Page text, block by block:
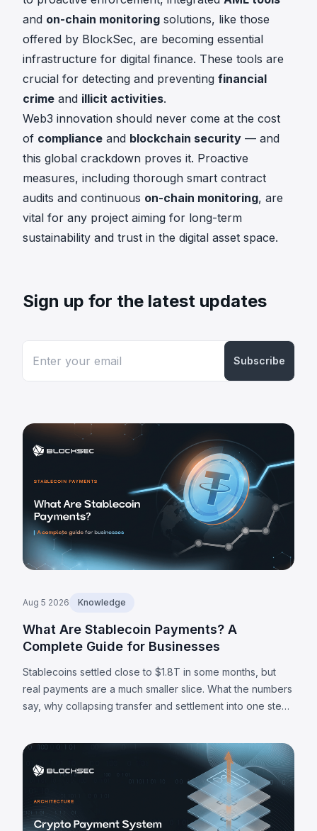
and on-chain monitoring solutions, like those
offered by BlockSec, are becoming essential
infrastructure for digital finance. These tools are
crucial for detecting and preventing financial
crime and illicit activities.
Web3 innovation should never come at the cost
of compliance and blockchain security — and
this global crackdown proves it. Proactive
measures, including thorough smart contract
audits and continuous on-chain monitoring, are
vital for any project aiming for long-term
sustainability and trust in the digital asset space.
Sign up for the latest updates
Subscribe
Aug 5 2026 Knowledge
What Are Stablecoin Payments? A
Complete Guide for Businesses
Stablecoins settled close to $1.8T in some months, but
real payments are a much smaller slice. What the numbers
say, why collapsing transfer and settlement into one step